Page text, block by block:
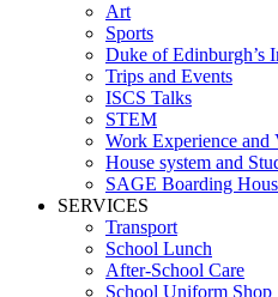
Art
Sports
Duke of Edinburgh’s
Trips and Events
ISCS Talks
STEM
Work Experience and
House system and
SAGE Boarding
SERVICES
Transport
School Lunch
After-School Care
School Uniform Shop